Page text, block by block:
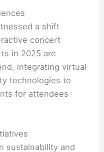
a shift
concert
in 2025 are
integrating virtual
technologies to
for attendees
sustainability and